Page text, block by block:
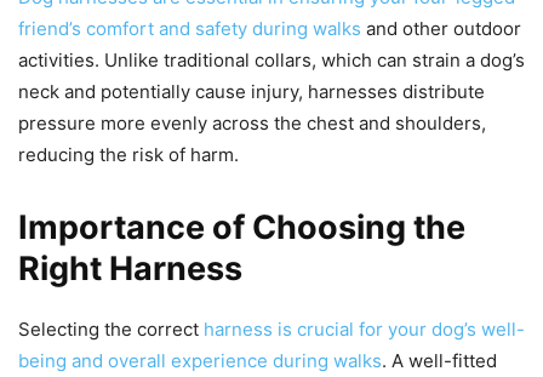
friend’s comfort and safety during walks and other outdoor
activities. Unlike traditional collars, which can strain a dog’s
neck and potentially cause injury, harnesses distribute
pressure more evenly across the chest and shoulders,
reducing the risk of harm.
Importance of Choosing the
Right Harness
Selecting the correct harness is crucial for your dog’s well-
being and overall experience during walks. A well-fitted